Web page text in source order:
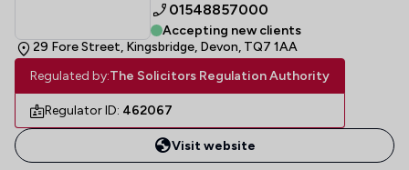
01548857000
Accepting new clients
29 Fore Street, Kingsbridge, Devon, TQ7 1AA
Regulated by:The Solicitors Regulation Authority
Regulator ID: 462067
Visit website